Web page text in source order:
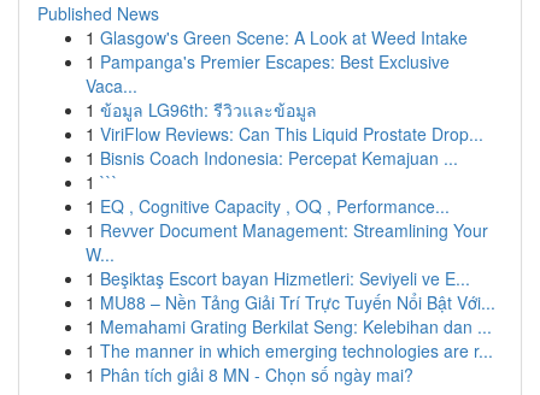
Published News
1 Glasgow's Green Scene: A Look at Weed Intake
1 Pampanga's Premier Escapes: Best Exclusive
Vaca...
1 ข้อมูล LG96th: รีวิวและข้อมูล
1 ViriFlow Reviews: Can This Liquid Prostate Drop...
1 Bisnis Coach Indonesia: Percepat Kemajuan ...
1 ```
1 EQ , Cognitive Capacity , OQ , Performance...
1 Revver Document Management: Streamlining Your
W...
1 Beşiktaş Escort bayan Hizmetleri: Seviyeli ve E...
1 MU88 – Nền Tảng Giải Trí Trực Tuyến Nổi Bật Với...
1 Memahami Grating Berkilat Seng: Kelebihan dan ...
1 The manner in which emerging technologies are r...
1 Phân tích giải 8 MN - Chọn số ngày mai?